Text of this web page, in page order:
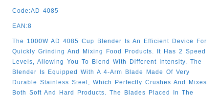
Code:AD 4085
EAN:8
The 1000W AD 4085 Cup Blender Is An Efficient Device For
Quickly Grinding And Mixing Food Products. It Has 2 Speed
Levels, Allowing You To Blend With Different Intensity. The
Blender Is Equipped With A 4-Arm Blade Made Of Very
Durable Stainless Steel, Which Perfectly Crushes And Mixes
Both Soft And Hard Products. The Blades Placed In The